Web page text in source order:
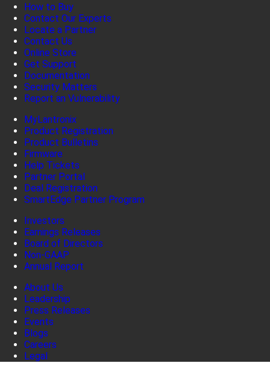
How to Buy
Contact Our Experts
Locate a Partner
Contact Us
Online Store
Get Support
Documentation
Security Matters
Report an Vulnerability
MyLantronix
Product Registration
Product Bulletins
Firmware
Help Tickets
Partner Portal
Deal Registration
SmartEdge Partner Program
Investors
Earnings Releases
Board of Directors
Non-GAAP
Annual Report
About Us
Leadership
Press Releases
Events
Blogs
Careers
Legal